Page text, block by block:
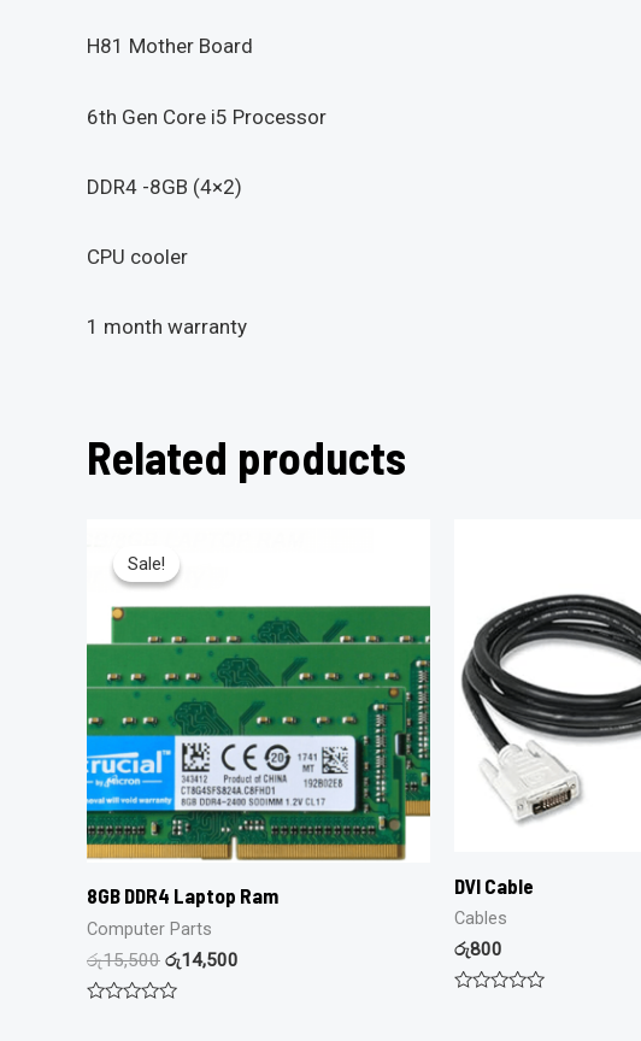
H81 Mother Board
6th Gen Core i5 Processor
DDR4 -8GB (4×2)
CPU cooler
1 month warranty
Related products
Sale!
Sale!
8GB DDR4 Laptop Ram
Computer Parts
රු15,500 රු14,500
DVI Cable
Cables
රු800